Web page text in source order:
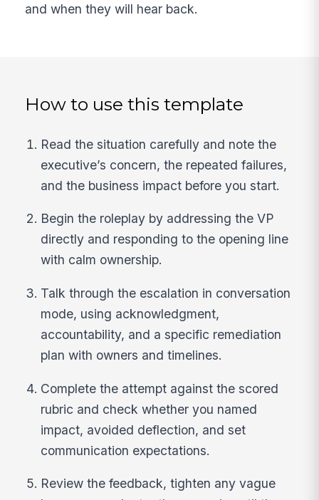
and when they will hear back.
How to use this template
Read the situation carefully and note the
executive’s concern, the repeated failures,
and the business impact before you start.
Begin the roleplay by addressing the VP
directly and responding to the opening line
with calm ownership.
Talk through the escalation in conversation
mode, using acknowledgment,
accountability, and a specific remediation
plan with owners and timelines.
Complete the attempt against the scored
rubric and check whether you named
impact, avoided deflection, and set
communication expectations.
Review the feedback, tighten any vague